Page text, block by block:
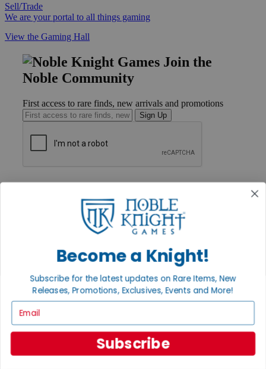
Sell/Trade
We are your portal to all things gaming
View the Gaming Hall
Join the
Noble Community
First access to rare finds, new arrivals and promotions
Sign Up
Privacy Settings
Privacy Policy
INFORMATION
About Noble Knight®
Return Policy
Shipping Calculator
Satisfaction Guarantee
Grading System
Become a Knight!
Subscribe for the latest updates on Rare Items, New
Releases, Promotions, Exclusives, Events and More!
Subscribe